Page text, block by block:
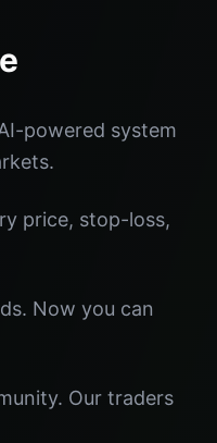
powered system
price, stop-loss,
Now you can
Our traders